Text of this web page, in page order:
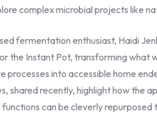
complex microbial projects like
fermentation enthusiast, Haidi
the Instant Pot, transforming what
processes into accessible home
shared recently, highlight how the
can be cleverly